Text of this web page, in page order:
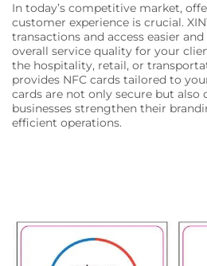
In today’s competitive market,
customer experience is crucial.
transactions and access easier
overall service quality for your
the hospitality, retail, or
provides NFC cards tailored to
cards are not only secure but also
businesses strengthen their
efficient operations.